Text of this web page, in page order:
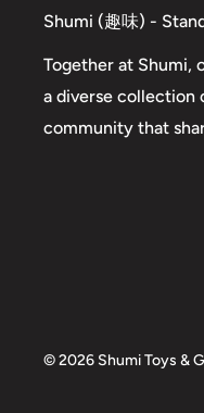
Shumi (趣味) -
Together at Shumi,
a diverse collection
community that
© 2026 Shumi Toys &